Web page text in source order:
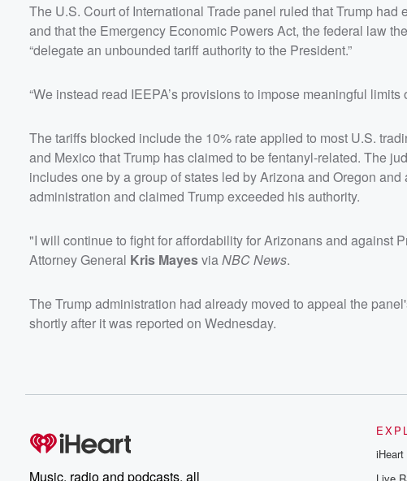
The U.S. Court of International Trade panel ruled that Trump
and that the Emergency Economic Powers Act, the federal law
“delegate an unbounded tariff authority to the President.”
“We instead read IEEPA’s provisions to impose meaningful
The tariffs blocked include the 10% rate applied to most U.S.
and Mexico that Trump has claimed to be fentanyl-related. The
includes one by a group of states led by Arizona and Oregon
administration and claimed Trump exceeded his authority.
"I will continue to fight for affordability for Arizonans and against
Attorney General Kris Mayesvia NBC News.
The Trump administration had already moved to appeal the
shortly after it was reported on Wednesday.
Music, radio and podcasts, all
iHeart
Live